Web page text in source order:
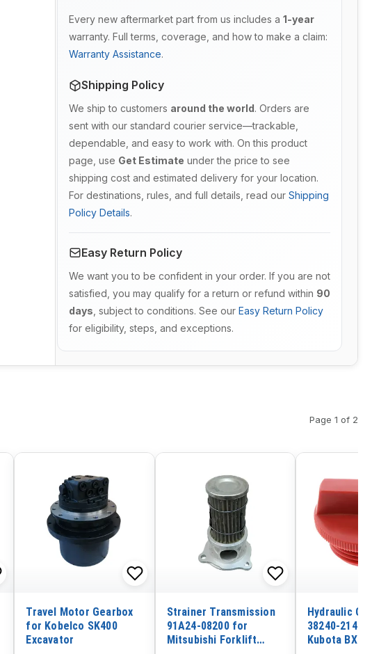
Every new aftermarket part from us includes a 1-year
warranty. Full terms, coverage, and how to make a claim:
Warranty Assistance.
Shipping Policy
We ship to customers around the world. Orders are
sent with our standard courier service—trackable,
dependable, and easy to work with. On this product
page, use Get Estimate under the price to see
shipping cost and estimated delivery for your location.
For destinations, rules, and full details, read our Shipping
Policy Details.
Easy Return Policy
We want you to be confident in your order. If you are not
satisfied, you may qualify for a return or refund within 90
days , subject to conditions. See our Easy Return Policy
for eligibility, steps, and exceptions.
Page 1 of 2
Travel Motor Gearbox
for Kobelco SK400
Excavator
Strainer Transmission
91A24-08200 for
Mitsubishi Forklift
Hydraulic Oil
38240-
Kubota